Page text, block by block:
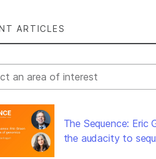
ARTICLES
The Sequence: Eric
the audacity to